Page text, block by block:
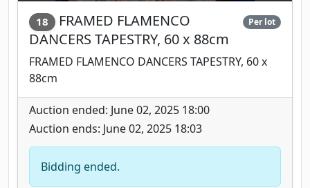
18
FRAMED FLAMENCO
DANCERS TAPESTRY, 60 x 88cm
Per lot
FRAMED FLAMENCO DANCERS TAPESTRY, 60 x
88cm
Auction ended: June 02, 2025 18:00
Auction ends: June 02, 2025 18:03
Bidding ended.